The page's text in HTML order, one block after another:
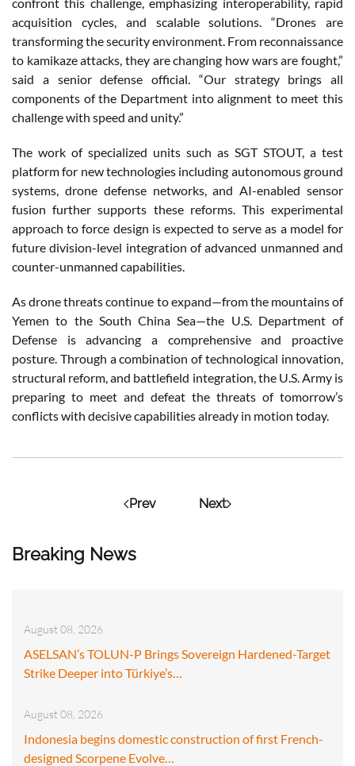
Breaking News
August 08, 2026
ASELSAN’s TOLUN-P Brings Sovereign Hardened-Target
Strike Deeper into Türkiye’s…
August 08, 2026
Indonesia begins domestic construction of first French-
designed Scorpene Evolve…
acquisition cycles, and scalable solutions. “Drones are
transforming the security environment. From reconnaissance
to kamikaze attacks, they are changing how wars are fought,”
said a senior defense official. “Our strategy brings all
components of the Department into alignment to meet this
challenge with speed and unity.”
The work of specialized units such as SGT STOUT, a test
platform for new technologies including autonomous ground
systems, drone defense networks, and AI-enabled sensor
fusion further supports these reforms. This experimental
approach to force design is expected to serve as a model for
future division-level integration of advanced unmanned and
counter-unmanned capabilities.
As drone threats continue to expand—from the mountains of
Yemen to the South China Sea—the U.S. Department of
Defense is advancing a comprehensive and proactive
posture. Through a combination of technological innovation,
structural reform, and battlefield integration, the U.S. Army is
preparing to meet and defeat the threats of tomorrow’s
conflicts with decisive capabilities already in motion today.
Prev Next